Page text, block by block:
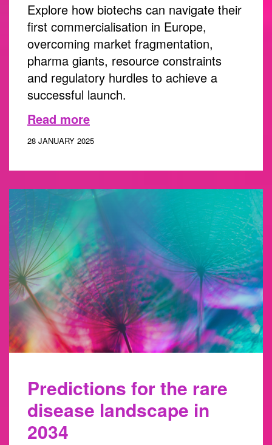
Explore how biotechs can navigate their
first commercialisation in Europe,
overcoming market fragmentation,
pharma giants, resource constraints
and regulatory hurdles to achieve a
successful launch.
Read more
28 JANUARY 2025
Predictions for the rare
disease landscape in
2034